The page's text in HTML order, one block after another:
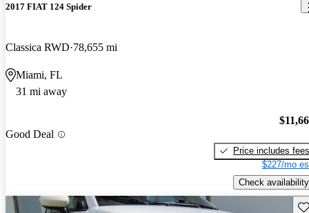
2017 FIAT 124 Spider
Classica RWD 78,655 mi
Miami, FL
31 mi away
Good Deal
Price includes fees
$227/mo
Check availability